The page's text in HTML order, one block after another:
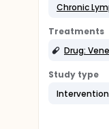
Chronic
Treatments
Drug:
Study type